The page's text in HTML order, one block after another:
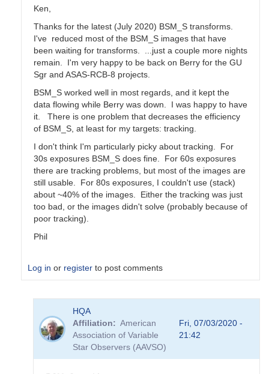
YPFA
Ken,
Thanks for the latest (July 2020) BSM_S transforms.
I've reduced most of the BSM_S images that have
been waiting for transforms. ...just a couple more nights
remain. I'm very happy to be back on Berry for the GU
Sgr and ASAS-RCB-8 projects.
BSM_S worked well in most regards, and it kept the
data flowing while Berry was down. I was happy to have
it. There is one problem that decreases the efficiency
of BSM_S, at least for my targets: tracking.
I don't think I'm particularly picky about tracking. For
30s exposures BSM_S does fine. For 60s exposures
there are tracking problems, but most of the images are
still usable. For 80s exposures, I couldn't use (stack)
about ~40% of the images. Either the tracking was just
too bad, or the images didn't solve (probably because of
poor tracking).
Phil
Log in or register to post comments
Updated
HQA
Affiliation
American
Association of Variable
Star Observers (AAVSO)
Fri, 07/03/2020 -
21:42